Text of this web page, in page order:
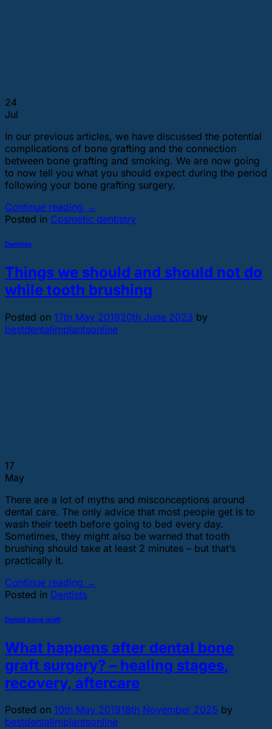
24
Jul
In our previous articles, we have discussed the potential
complications of bone grafting and the connection
between bone grafting and smoking. We are now going
to now tell you what you should expect during the period
following your bone grafting surgery.
Continue reading →
Posted in Cosmetic dentistry
Dentists
Things we should and should not do
while tooth brushing
Posted on 17th May 201920th June 2023 by
bestdentalimplantsonline
17
May
There are a lot of myths and misconceptions around
dental care. The only advice that most people get is to
wash their teeth before going to bed every day.
Sometimes, they might also be warned that tooth
brushing should take at least 2 minutes – but that’s
practically it.
Continue reading →
Posted in Dentists
Dental bone graft
What happens after dental bone
graft surgery? – healing stages,
recovery, aftercare
Posted on 10th May 201918th November 2025 by
bestdentalimplantsonline